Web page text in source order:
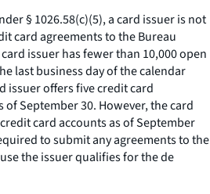
§ 1026.58(c)(5), a card issuer is not
card agreements to the Bureau
issuer has fewer than 10,000 open
last business day of the calendar
issuer offers five credit card
September 30. However, the card
card accounts as of September
to submit any agreements to the
the issuer qualifies for the de